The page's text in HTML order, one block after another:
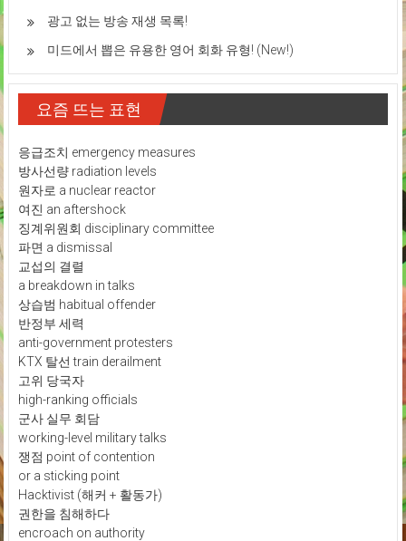
광고 없는 방송 재생 목록!
미드에서 뽑은 유용한 영어 회화 유형! (New!)
요즘 뜨는 표현
응급조치 emergency measures
방사선량 radiation levels
원자로 a nuclear reactor
여진 an aftershock
징계위원회 disciplinary committee
파면 a dismissal
교섭의 결렬
a breakdown in talks
상습범 habitual offender
반정부 세력
anti-government protesters
KTX 탈선 train derailment
고위 당국자
high-ranking officials
군사 실무 회담
working-level military talks
쟁점 point of contention
or a sticking point
Hacktivist (해커 + 활동가)
권한을 침해하다
encroach on authority